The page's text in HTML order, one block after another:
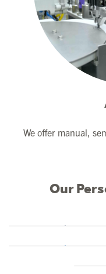
We offer manual,
Our